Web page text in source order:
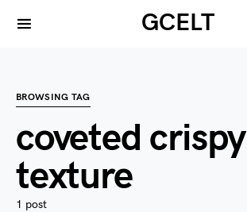
GCELT
BROWSING TAG
coveted crispy
texture
1 post